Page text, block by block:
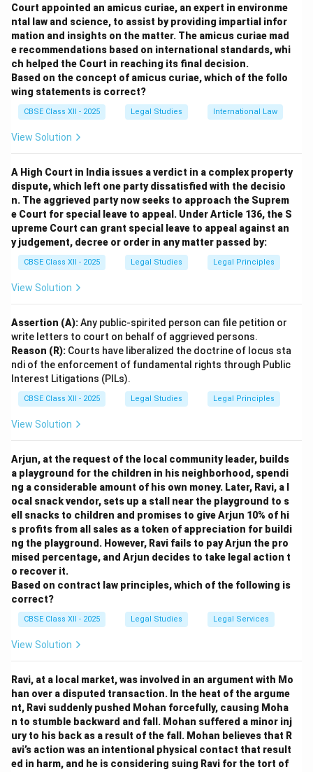
contract is a valid ground for discharge.
Option (A)is incorrect because Raj’s non-performance
was not willful or negligent.
Option (B)is correct because Raj’s illness rendered
the performance legally and physically impossible.
Option (C)is incorrect—mere willingness doesn't
discharge a contract; actual impossibility does.
Option (D) is incorrect because certain health
contract.
Download Solution in PDF
Court appointed an amicus curiae, an expert in environme
ntal law and science, to assist by providing impartial infor
mation and insights on the matter. The amicus curiae mad
e recommendations based on international standards, whi
ch helped the Court in reaching its final decision.
Based on the concept of amicus curiae, which of the follo
wing statements is correct?
CBSE Class XII - 2025 Legal Studies International Law
View Solution
A High Court in India issues a verdict in a complex property
dispute, which left one party dissatisfied with the decisio
n. The aggrieved party now seeks to approach the Suprem
e Court for special leave to appeal. Under Article 136, the S
upreme Court can grant special leave to appeal against an
y judgement, decree or order in any matter passed by:
CBSE Class XII - 2025 Legal Studies Legal Principles
View Solution
Assertion (A):Any public-spirited person can file petition or
write letters to court on behalf of aggrieved persons.
Reason (R): Courts have liberalized the doctrine of locus sta
ndi of the enforcement of fundamental rights through Public
Interest Litigations (PILs).
CBSE Class XII - 2025 Legal Studies Legal Principles
View Solution
Arjun, at the request of the local community leader, builds
a playground for the children in his neighborhood, spendi
ng a considerable amount of his own money. Later, Ravi, a l
ocal snack vendor, sets up a stall near the playground to s
ell snacks to children and promises to give Arjun 10% of hi
s profits from all sales as a token of appreciation for buildi
ng the playground. However, Ravi fails to pay Arjun the pro
mised percentage, and Arjun decides to take legal action t
o recover it.
Based on contract law principles, which of the following is
correct?
CBSE Class XII - 2025 Legal Studies Legal Services
View Solution
Ravi, at a local market, was involved in an argument with Mo
han over a disputed transaction. In the heat of the argume
nt, Ravi suddenly pushed Mohan forcefully, causing Moha
n to stumble backward and fall. Mohan suffered a minor inj
ury to his back as a result of the fall. Mohan believes that R
avi’s action was an intentional physical contact that result
ed in harm, and he is considering suing Ravi for the tort of